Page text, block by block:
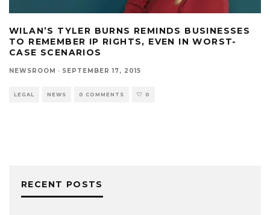
WILAN’S TYLER BURNS REMINDS BUSINESSES
TO REMEMBER IP RIGHTS, EVEN IN WORST-
CASE SCENARIOS
NEWSROOM · SEPTEMBER 17, 2015
LEGAL NEWS 0 COMMENTS 0
RECENT POSTS